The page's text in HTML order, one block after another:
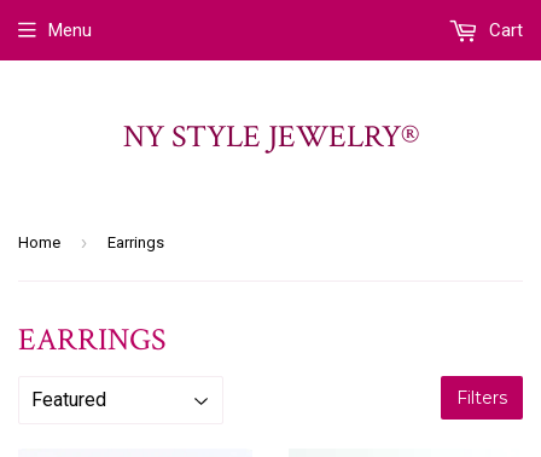
NY STYLE JEWELRY®
Menu Cart
Home › Earrings
EARRINGS
Filters